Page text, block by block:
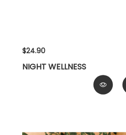
NIGHT WELLNESS
$24.90